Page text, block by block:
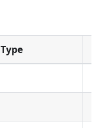
Type